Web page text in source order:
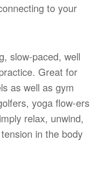
to your
slow-paced, well
Great for
as well as gym
yoga flow-ers
relax, unwind,
in the body